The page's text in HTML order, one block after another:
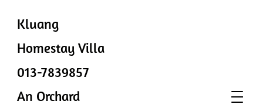
Kluang
Homestay Villa
013-7839857
An Orchard